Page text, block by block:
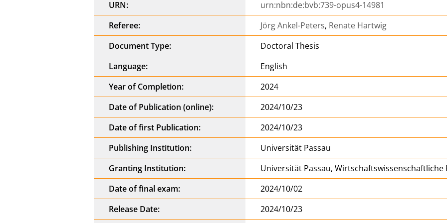
URN:
urn:nbn:de:bvb:739-opus4-14981
Referee:
Jörg Ankel-Peters, Renate Hartwig
Document Type:
Doctoral Thesis
Language:
English
Year of Completion:
2024
Date of Publication (online):
2024/10/23
Date of first Publication:
2024/10/23
Publishing Institution:
Universität Passau
Granting Institution:
Universität Passau, Wirtschaftswissenschaftliche
Date of final exam:
2024/10/02
Release Date:
2024/10/23